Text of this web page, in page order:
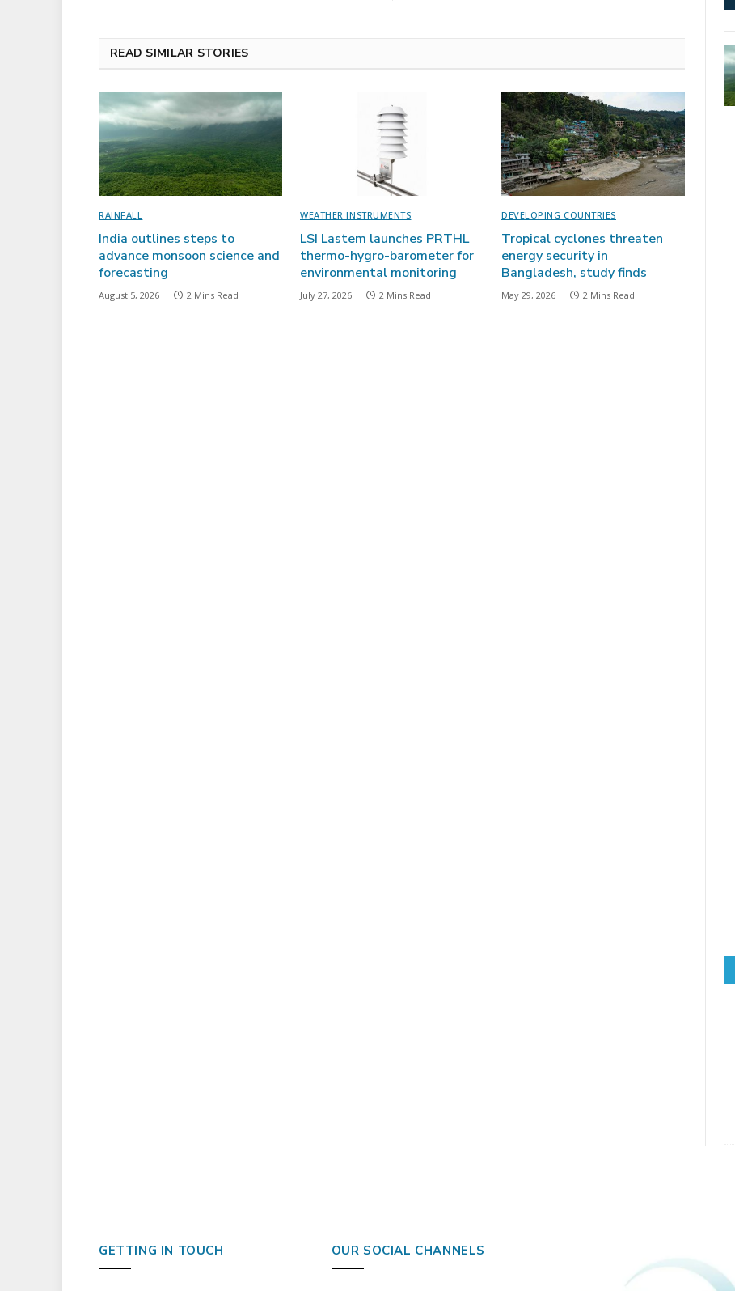
READ SIMILAR STORIES
RAINFALL
India outlines steps to
advance monsoon science and
forecasting
August 5, 2026 2 Mins Read
WEATHER INSTRUMENTS
LSI Lastem launches PRTHL
thermo-hygro-barometer for
environmental monitoring
July 27, 2026 2 Mins Read
DEVELOPING COUNTRIES
Tropical cyclones threaten
energy security in
Bangladesh, study finds
May 29, 2026 2 Mins Read
GETTING IN TOUCH OUR SOCIAL CHANNELS